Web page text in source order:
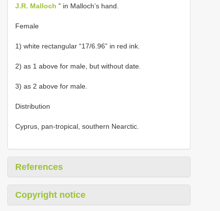
J.R. Malloch ” in Malloch’s hand.
Female
1) white rectangular “17/6.96” in red ink.
2) as 1 above for male, but without date.
3) as 2 above for male.
Distribution
Cyprus, pan-tropical, southern Nearctic.
References
Copyright notice